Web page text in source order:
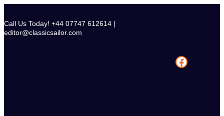
content
Call Us Today! +44 07747 612614 |
editor@classicsailor.com
Facebook